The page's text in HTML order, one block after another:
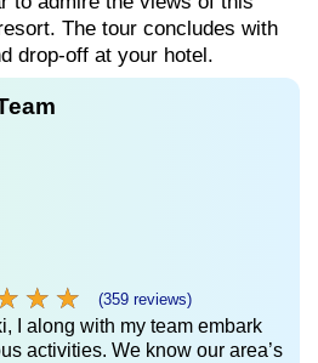
The tour concludes with
drop-off at your hotel.
★ ★
★ ★ (359 reviews)
I along with my team embark
activities. We know our area’s